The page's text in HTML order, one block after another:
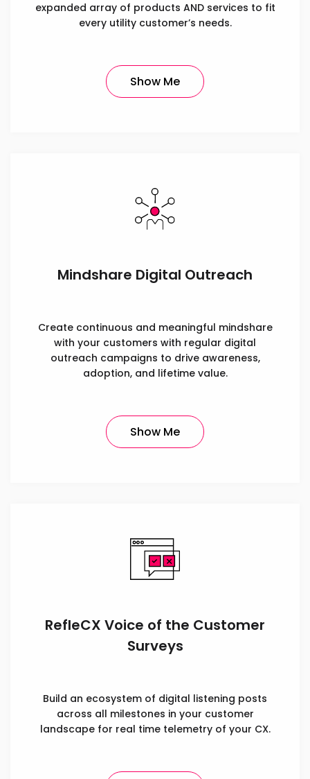
expanded array of products AND services to fit
every utility customer’s needs.
Show Me
Mindshare Digital Outreach
Create continuous and meaningful mindshare
with your customers with regular digital
outreach campaigns to drive awareness,
adoption, and lifetime value.
Show Me
RefleCX Voice of the Customer
Surveys
Build an ecosystem of digital listening posts
across all milestones in your customer
landscape for real time telemetry of your CX.